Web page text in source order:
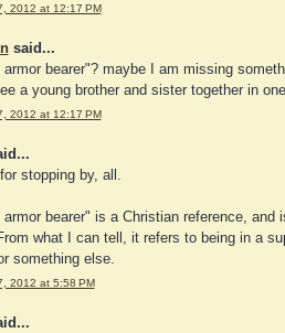
2012 at 12:17 PM
said...
armor bearer"? maybe I am missing
a young brother and sister together in
2012 at 12:17 PM
stopping by, all.
armor bearer" is a Christian reference,
what I can tell, it refers to being in a
something else.
2012 at 5:58 PM